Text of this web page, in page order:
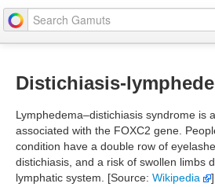
Distichiasis-
Lymphedema–distichiasis syndrome is
associated with the FOXC2 gene.
condition have a double row of
distichiasis, and a risk of swollen limbs
lymphatic system. [Source: Wikipedia ]